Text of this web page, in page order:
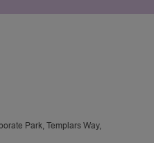
Park, Templars Way,